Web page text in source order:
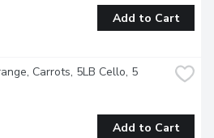
Add to Cart
Carrots, 5LB Cello, 5
Add to Cart